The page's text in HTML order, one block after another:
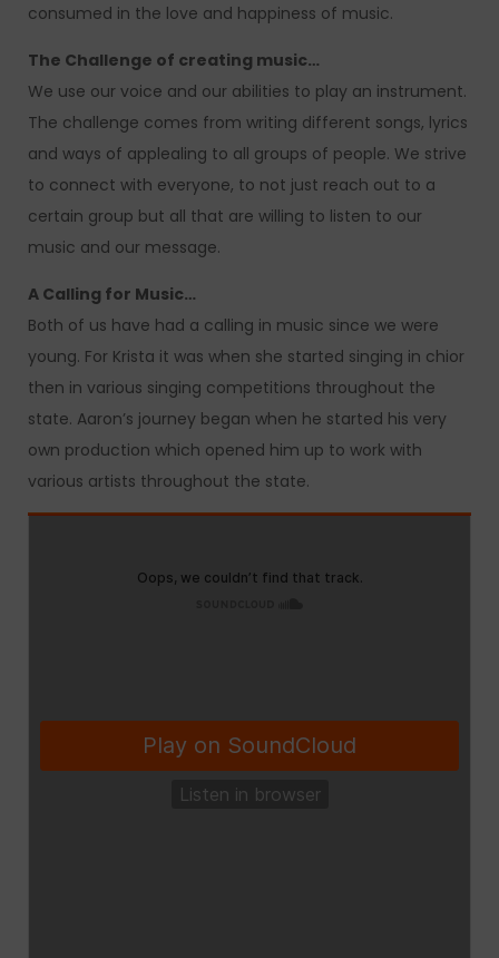
consumed in the love and happiness of music.
The Challenge of creating music…
We use our voice and our abilities to play an instrument.
The challenge comes from writing different songs, lyrics
and ways of applealing to all groups of people. We strive
to connect with everyone, to not just reach out to a
certain group but all that are willing to listen to our
music and our message.
A Calling for Music…
Both of us have had a calling in music since we were
young. For Krista it was when she started singing in chior
then in various singing competitions throughout the
state. Aaron’s journey began when he started his very
own production which opened him up to work with
various artists throughout the state.